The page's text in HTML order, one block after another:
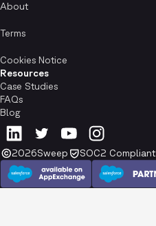
About
Terms
Cookies Notice
Resources
Case Studies
FAQs
Blog
2026Sweep SOC2 Compliant